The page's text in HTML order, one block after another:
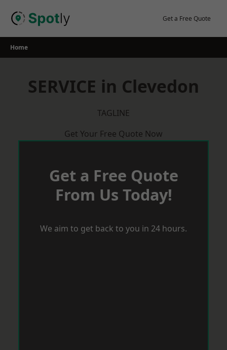
Get a Free Quote
Home
SERVICE in Clevedon
TAGLINE
Get Your Free Quote Now
Get a Free Quote
From Us Today!
We aim to get back to you in 24 hours.